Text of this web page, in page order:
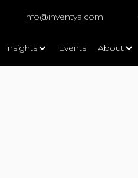
info@inventya.com
Insights Events About